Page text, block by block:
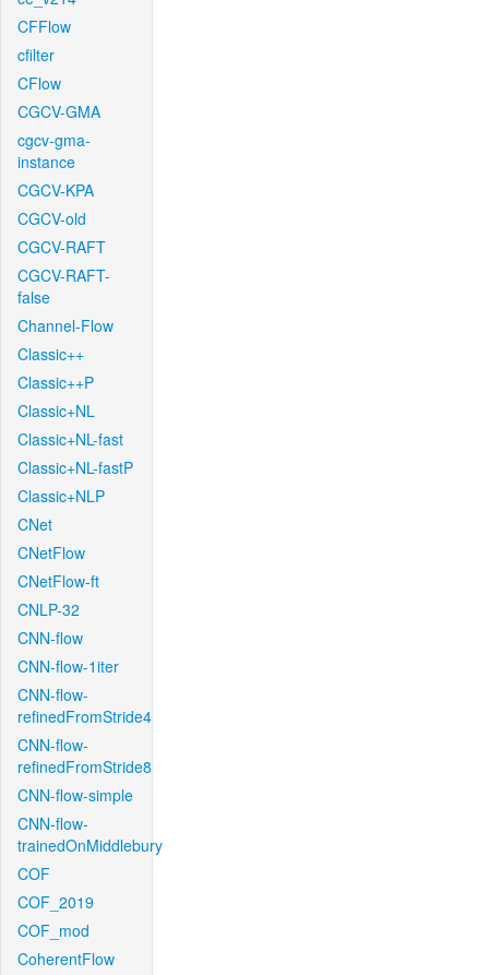
CFFlow
cfilter
CFlow
CGCV-GMA
cgcv-gma-
instance
CGCV-KPA
CGCV-old
CGCV-RAFT
CGCV-RAFT-
false
Channel-Flow
Classic++
Classic++P
Classic+NL
Classic+NL-fast
Classic+NL-fastP
Classic+NLP
CNet
CNetFlow
CNetFlow-ft
CNLP-32
CNN-flow
CNN-flow-1iter
CNN-flow-
refinedFromStride4
CNN-flow-
refinedFromStride8
CNN-flow-simple
CNN-flow-
trainedOnMiddlebury
COF
COF_2019
COF_mod
CoherentFlow